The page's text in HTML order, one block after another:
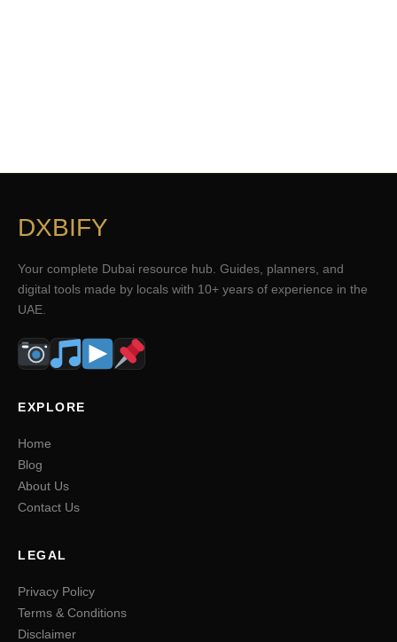
DXBIFY
Your complete Dubai resource hub. Guides, planners, and
digital tools made by locals with 10+ years of experience in the
UAE.
EXPLORE
Home
Blog
About Us
Contact Us
LEGAL
Privacy Policy
Terms & Conditions
Disclaimer